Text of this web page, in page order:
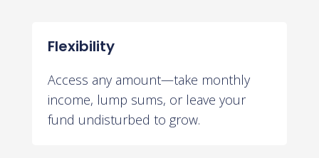
Flexibility
Access any amount—take monthly
income, lump sums, or leave your
fund undisturbed to grow.